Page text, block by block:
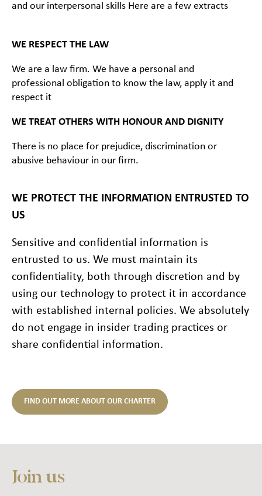
and our interpersonal skills Here are a few extracts
WE RESPECT THE LAW
We are a law firm. We have a personal and
professional obligation to know the law, apply it and
respect it
WE TREAT OTHERS WITH HONOUR AND DIGNITY
There is no place for prejudice, discrimination or
abusive behaviour in our firm.
WE PROTECT THE INFORMATION ENTRUSTED TO
US
Sensitive and confidential information is
entrusted to us. We must maintain its
confidentiality, both through discretion and by
using our technology to protect it in accordance
with established internal policies. We absolutely
do not engage in insider trading practices or
share confidential information.
FIND OUT MORE ABOUT OUR CHARTER
Join us